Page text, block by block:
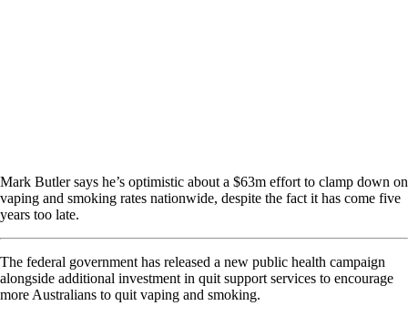
Mark Butler says he’s optimistic about a $63m effort to clamp down on
vaping and smoking rates nationwide, despite the fact it has come five
years too late.
The federal government has released a new public health campaign
alongside additional investment in quit support services to encourage
more Australians to quit vaping and smoking.